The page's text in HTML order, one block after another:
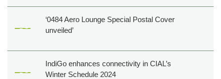
‘0484 Aero Lounge Special Postal Cover
unveiled’
IndiGo enhances connectivity in CIAL’s
Winter Schedule 2024